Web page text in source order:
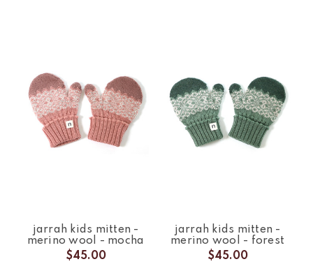
jarrah kids mitten -
merino wool - mocha
$45.00
jarrah kids mitten -
merino wool - forest
$45.00